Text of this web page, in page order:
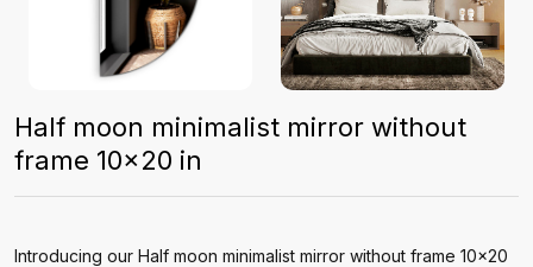
Half moon minimalist mirror without
frame 10x20 in
Introducing our Half moon minimalist mirror without frame 10x20